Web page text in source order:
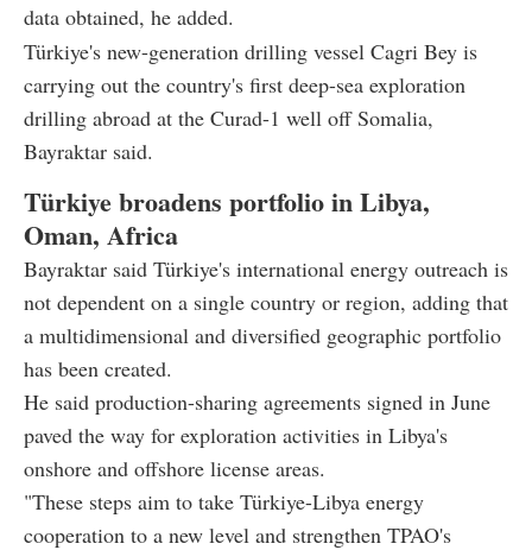
data obtained, he added.
Türkiye's new-generation drilling vessel Cagri Bey is
carrying out the country's first deep-sea exploration
drilling abroad at the Curad-1 well off Somalia,
Bayraktar said.
Türkiye broadens portfolio in Libya,
Oman, Africa
Bayraktar said Türkiye's international energy outreach is
not dependent on a single country or region, adding that
a multidimensional and diversified geographic portfolio
has been created.
He said production-sharing agreements signed in June
paved the way for exploration activities in Libya's
onshore and offshore license areas.
"These steps aim to take Türkiye-Libya energy
cooperation to a new level and strengthen TPAO's